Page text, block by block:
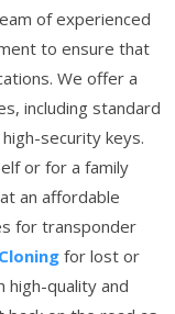
of experienced
to ensure that
We offer a
including standard
security keys.
or for a family
an affordable
for transponder
for lost or
quality and